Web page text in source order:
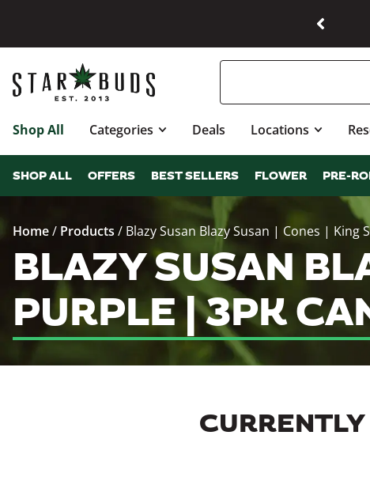
Shop All Categories Deals Locations
SHOP ALL OFFERS BEST SELLERS FLOWER PRE-
Home/ Products / Blazy Susan Blazy Susan | Cones | King
BLAZY SUSAN
PURPLE | 3PK